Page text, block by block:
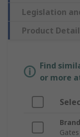
Legislation
Product
Find
or more
Brand
Gates